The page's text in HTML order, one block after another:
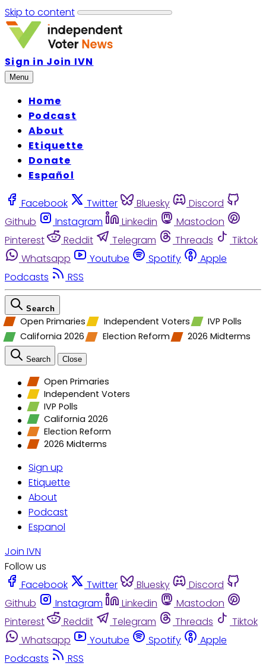
Skip to content
Sign in Join IVN
Menu
Home
Podcast
About
Etiquette
Donate
Español
Facebook Twitter Bluesky
Discord
Github
Instagram Linkedin
Mastodon
Pinterest
Reddit Telegram Threads
Tiktok
Whatsapp
Youtube Spotify
Apple
Podcasts
RSS
Search
Open Primaries Independent Voters
IVP Polls
California 2026
Election Reform 2026 Midterms
Search Close
Open Primaries
Independent Voters
IVP Polls
California 2026
Election Reform
2026 Midterms
Sign up
Etiquette
About
Podcast
Espanol
Join IVN
Follow us
Facebook
Twitter Bluesky
Discord
Github
Instagram Linkedin
Mastodon
Pinterest
Reddit Telegram Threads
Tiktok
Whatsapp
Youtube Spotify
Apple
Podcasts
RSS